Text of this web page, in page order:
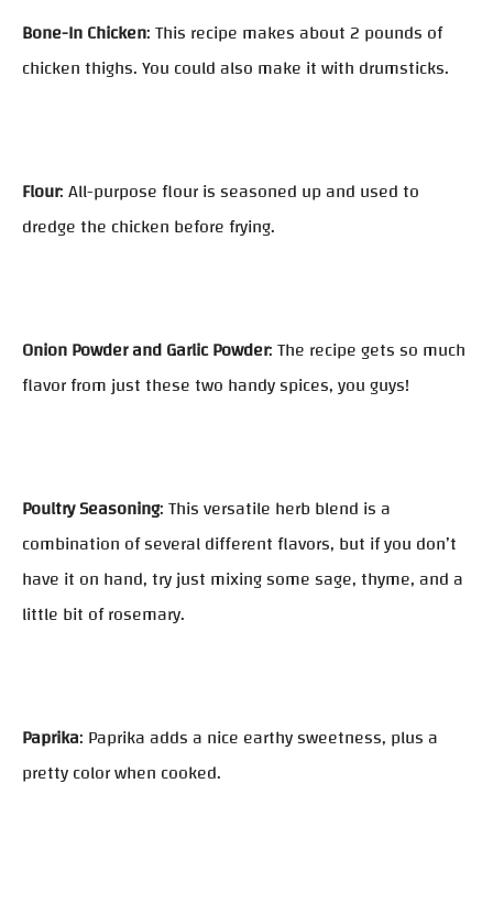
Bone-In Chicken: This recipe makes about 2 pounds of
chicken thighs. You could also make it with drumsticks.
Flour: All-purpose flour is seasoned up and used to
dredge the chicken before frying.
Onion Powder and Garlic Powder: The recipe gets so much
flavor from just these two handy spices, you guys!
Poultry Seasoning: This versatile herb blend is a
combination of several different flavors, but if you don’t
have it on hand, try just mixing some sage, thyme, and a
little bit of rosemary.
Paprika: Paprika adds a nice earthy sweetness, plus a
pretty color when cooked.